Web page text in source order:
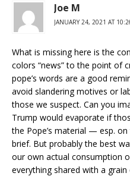
Joe M
JANUARY 24, 2021 AT
What is missing here is the
colors “news” to the point of
pope’s words are a good
avoid slandering motives or
those we suspect. Can you
Trump would evaporate if
the Pope’s material — esp.
brief. But probably the best
our own actual consumption
everything shared with a